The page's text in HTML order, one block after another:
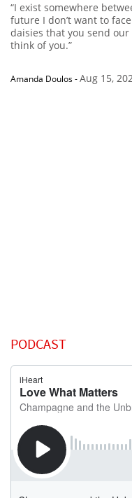
“I exist somewhere
future I don’t want to
daisies that you send our
think of you.”
Amanda Doulos-Aug 15,
PODCAST